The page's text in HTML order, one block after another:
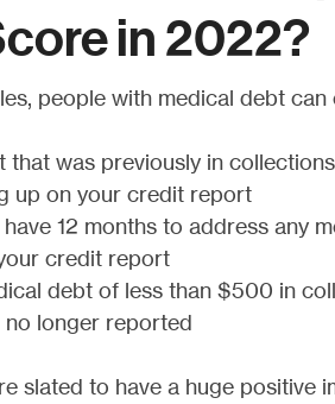
in 2022?
people with medical debt
that was previously in
up on your credit report
12 months to address any
credit report
debt of less than $500 in
no longer reported
slated to have a huge positive